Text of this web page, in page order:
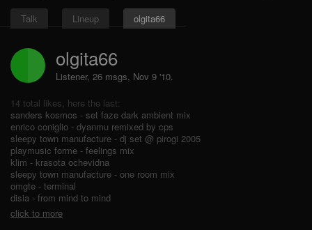
Talk Lineup olgita66
olgita66
Listener, 26 msgs, Nov 9 '10.
14 total likes, here the last:
sanders kosmos - set faze dark ambient mix
enrico coniglio - dyanmu remixed by cps
sleepy town manufacture - dj set @ pirogi 2005
playmusic forme - feelings mix
klim - krasota ochevidna
sleepy town manufacture - one room mix
omgte - terminal
disia - from mind to mind
click to more